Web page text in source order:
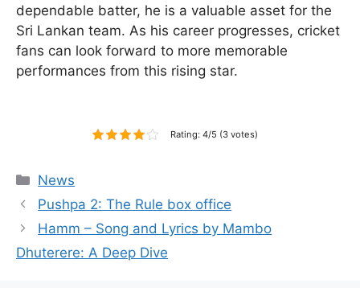
dependable batter, he is a valuable asset for the
Sri Lankan team. As his career progresses, cricket
fans can look forward to more memorable
performances from this rising star.
Rating: 4/5 (3 votes)
Categories
News
Pushpa 2: The Rule box office
Hamm – Song and Lyrics by Mambo
Dhuterere: A Deep Dive